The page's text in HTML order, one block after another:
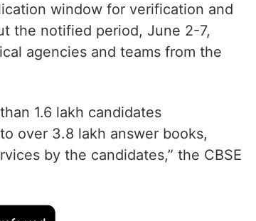
window for verification and
the notified period, June 2-7,
agencies and teams from the
1.6 lakh candidates
over 3.8 lakh answer books,
by the candidates,” the CBSE